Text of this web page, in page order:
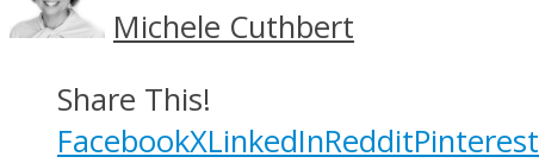
Michele Cuthbert
Share This!
FacebookXLinkedInRedditPinterest